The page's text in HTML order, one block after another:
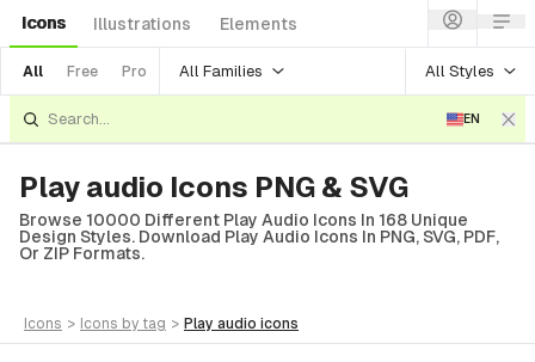
Icons Illustrations Elements
All Free Pro All Families All Styles
EN
Play audio Icons PNG & SVG
Browse 10000 Different Play Audio Icons In 168 Unique
Design Styles. Download Play Audio Icons In PNG, SVG, PDF,
Or ZIP Formats.
icons > icons by tag > play audio icons